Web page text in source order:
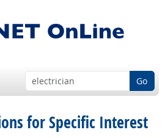
Go
for Specific Interest